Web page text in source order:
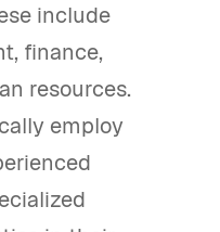
include
finance,
resources.
employ